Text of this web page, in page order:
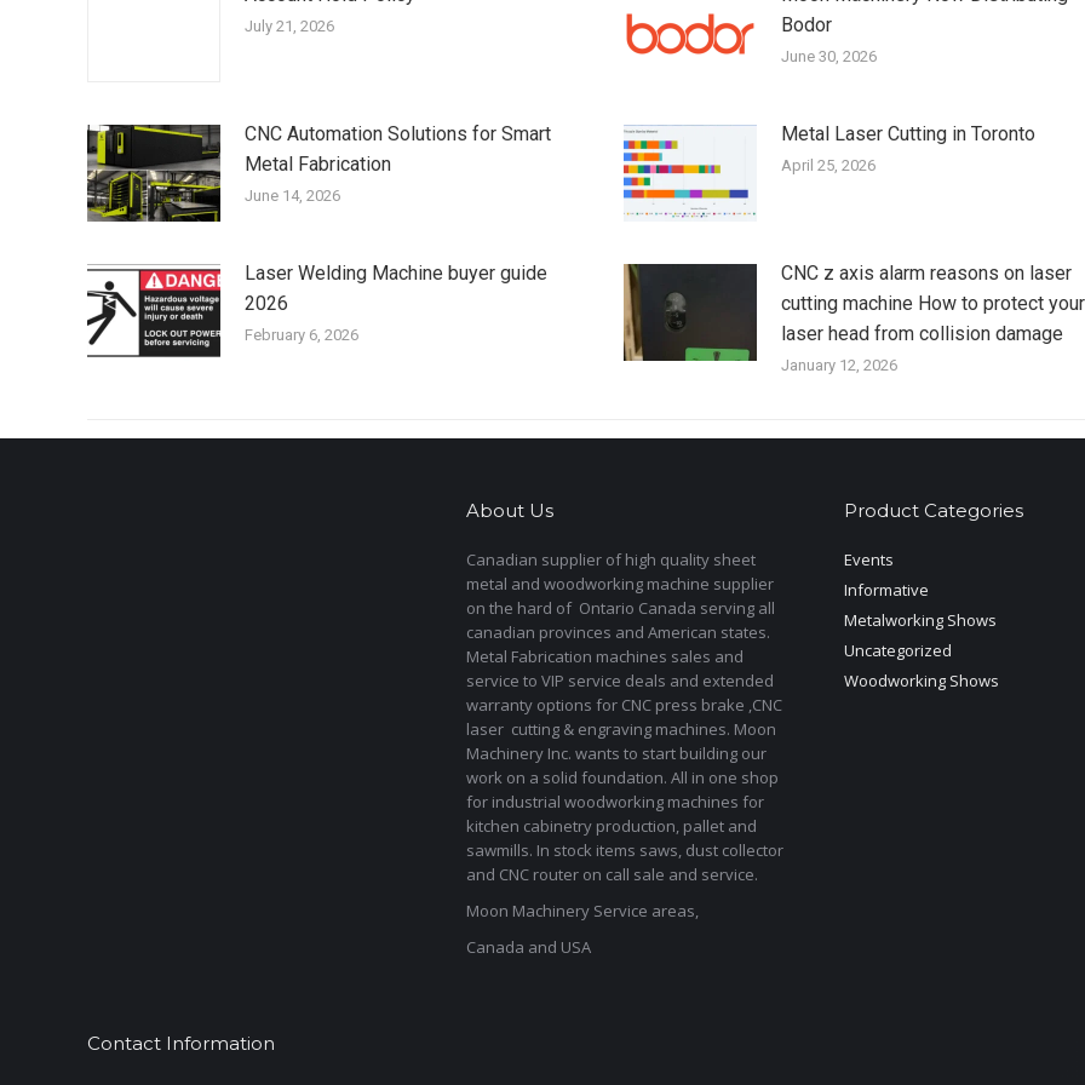
July 21, 2026
Bodor
June 30, 2026
CNC Automation Solutions for Smart
Metal Fabrication
June 14, 2026
Metal Laser Cutting in Toronto
April 25, 2026
Laser Welding Machine buyer guide
2026
February 6, 2026
CNC z axis alarm reasons on laser
cutting machine How to protect your
laser head from collision damage
January 12, 2026
About Us
Canadian supplier of high quality sheet
metal and woodworking machine supplier
on the hard of Ontario Canada serving all
canadian provinces and American states.
Metal Fabrication machines sales and
service to VIP service deals and extended
warranty options for CNC press brake ,CNC
laser cutting & engraving machines. Moon
Machinery Inc. wants to start building our
work on a solid foundation. All in one shop
for industrial woodworking machines for
kitchen cabinetry production, pallet and
sawmills. In stock items saws, dust collector
and CNC router on call sale and service.
Moon Machinery Service areas,
Canada and USA
Product Categories
Events
Informative
Metalworking Shows
Uncategorized
Woodworking Shows
Contact Information